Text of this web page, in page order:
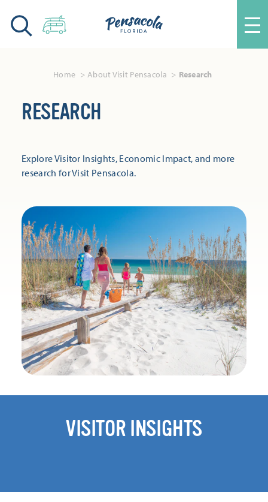
Skip to content
Home About Visit Pensacola Research
RESEARCH
Explore Visitor Insights, Economic Impact, and more
research for Visit Pensacola.
VISITOR INSIGHTS